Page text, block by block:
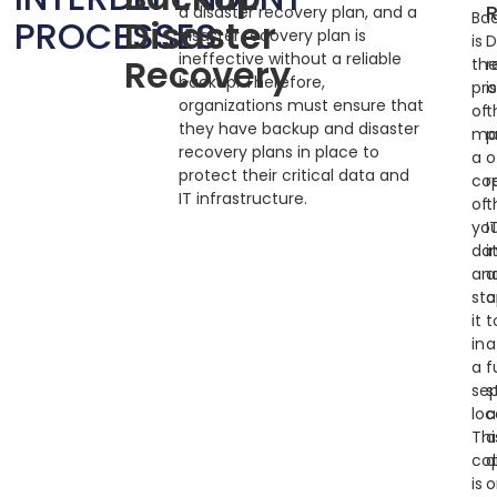
PROCESSES
Disaster
Recovery
a disaster recovery plan, and a
disaster recovery plan is
ineffective without a reliable
backup. Therefore,
organizations must ensure that
they have backup and disaster
recovery plans in place to
protect their critical data and
IT infrastructure.
is
of
a
of
it
in
a
is
is
a
a